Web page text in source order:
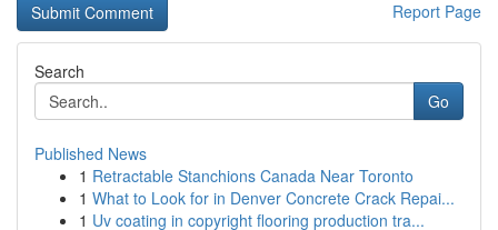
Report Page
Search
Go
Published News
1 Retractable Stanchions Canada Near Toronto
1 What to Look for in Denver Concrete Crack Repai...
1 Uv coating in copyright flooring production tra...